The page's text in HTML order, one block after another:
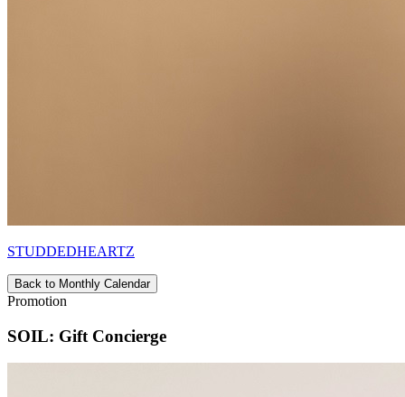
STUDDEDHEARTZ
Back to Monthly Calendar
Promotion
SOIL: Gift Concierge